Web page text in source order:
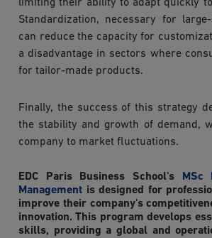
limiting their ability to adapt quickly
Standardization, necessary for
can reduce the capacity for
a disadvantage in sectors where
for tailor-made products.
Finally, the success of this strategy
the stability and growth of demand,
company to market fluctuations.
EDC Paris Business School's
MSc
Management is designed for
improve their company's
innovation. This program develops
skills, providing a global and